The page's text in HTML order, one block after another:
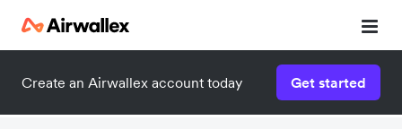
Create an Airwallex account today Get started